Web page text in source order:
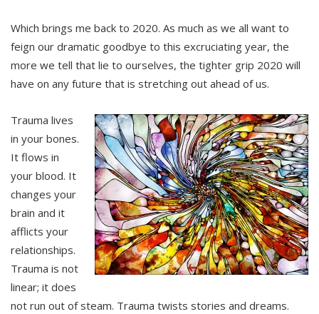
Which brings me back to 2020. As much as we all want to
feign our dramatic goodbye to this excruciating year, the
more we tell that lie to ourselves, the tighter grip 2020 will
have on any future that is stretching out ahead of us.
Trauma lives
in your bones.
It flows in
your blood. It
changes your
brain and it
afflicts your
relationships.
Trauma is not
linear; it does
not run out of steam. Trauma twists stories and dreams.